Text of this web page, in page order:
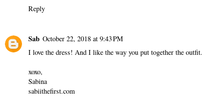
Reply
Sab October 22, 2018 at 9:43 PM
I love the dress! And I like the way you put together the outfit.
xoxo,
Sabina
sabiithefirst.com